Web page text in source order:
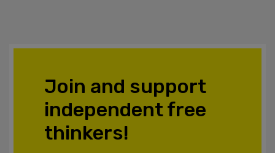
Join and support
independent free
thinkers!